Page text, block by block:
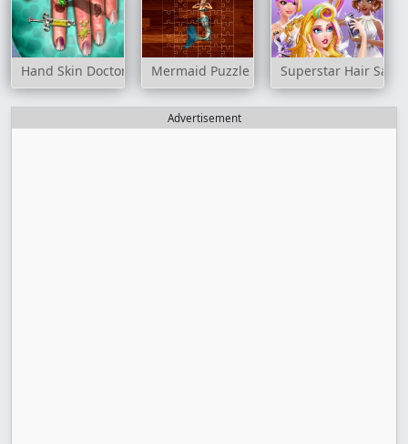
Hand Skin Doctor Mermaid Puzzle ChallengeSuperstar Hair Salon
Advertisement